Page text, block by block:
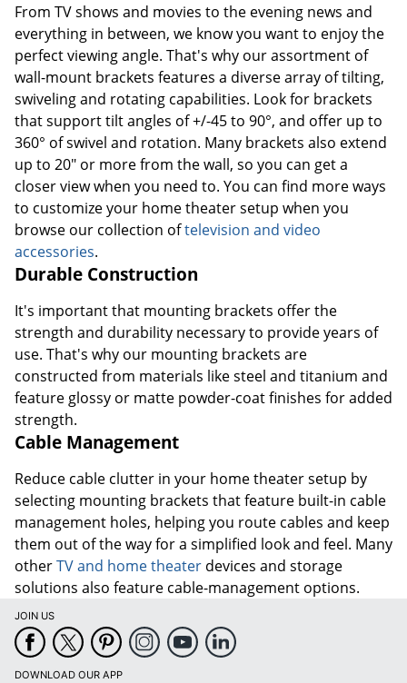
From TV shows and movies to the evening news and
everything in between, we know you want to enjoy the
perfect viewing angle. That's why our assortment of
wall-mount brackets features a diverse array of tilting,
swiveling and rotating capabilities. Look for brackets
that support tilt angles of +/-45 to 90°, and offer up to
360° of swivel and rotation. Many brackets also extend
up to 20" or more from the wall, so you can get a
closer view when you need to. You can find more ways
to customize your home theater setup when you
browse our collection oftelevision and video
accessories.
Durable Construction
It's important that mounting brackets offer the
strength and durability necessary to provide years of
use. That's why our mounting brackets are
constructed from materials like steel and titanium and
feature glossy or matte powder-coat finishes for added
strength.
Cable Management
Reduce cable clutter in your home theater setup by
selecting mounting brackets that feature built-in cable
management holes, helping you route cables and keep
them out of the way for a simplified look and feel. Many
otherTV and home theater devices and storage
solutions also feature cable-management options.
JOIN US
DOWNLOAD OUR APP